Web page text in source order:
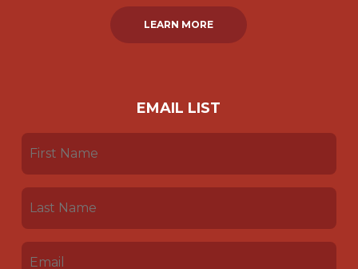
LEARN MORE
EMAIL LIST
(REQUIRED)
(REQUIRED)